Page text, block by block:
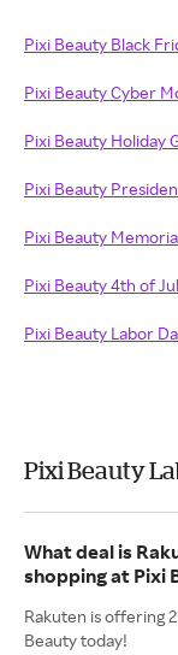
Pixi Beauty Black
Pixi Beauty Cyber
Pixi Beauty Holiday
Pixi Beauty
Pixi Beauty
Pixi Beauty 4th of
Pixi Beauty Labor
Pixi Beauty
What deal is
shopping at Pixi
Rakuten is offering
Beauty today!